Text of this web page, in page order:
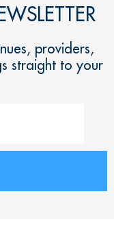
providers,
straight to your